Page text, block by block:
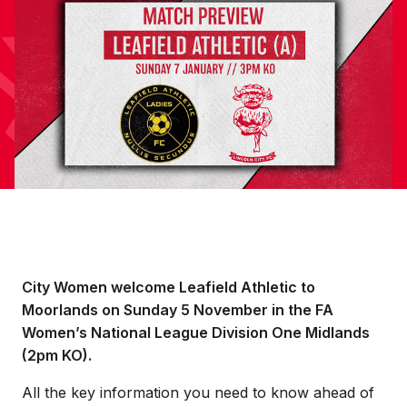
City Women welcome Leafield Athletic to
Moorlands on Sunday 5 November in the FA
Women’s National League Division One Midlands
(2pm KO).
All the key information you need to know ahead of